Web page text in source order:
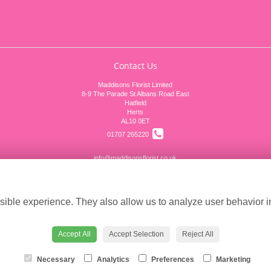
Contact Us
Maddisons Florist Limited
8-9 The Parade St Albans Road East
Hatfield
Herts
AL10 0ET
01707 265220
info@maddisonsflorist.co.uk
experience. They also allow us to analyze user behavior
Accept All Accept Selection Reject All
Necessary Analytics Preferences Marketing